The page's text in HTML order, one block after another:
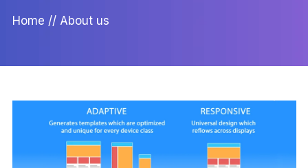
Home // About us